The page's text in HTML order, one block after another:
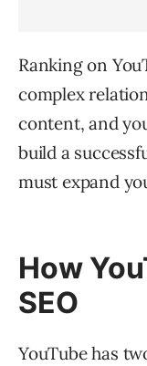
Ranking on
complex
content, and
build a
must expand
How
SEO
YouTube has